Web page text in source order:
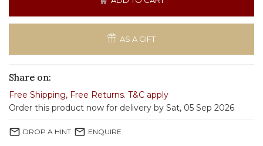
AS A GIFT
Share on:
Free Shipping, Free Returns. T&C apply
Order this product now for delivery by Sat, 05 Sep 2026
mail_outline DROP A HINT mail_outline ENQUIRE